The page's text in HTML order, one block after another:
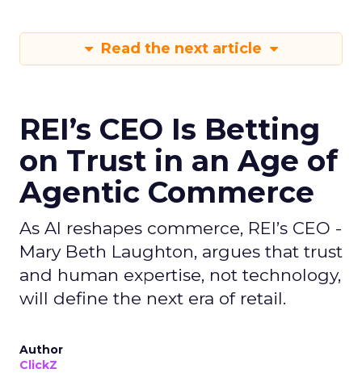
Read the next article
REI’s CEO Is Betting
on Trust in an Age of
Agentic Commerce
As AI reshapes commerce, REI’s CEO -
Mary Beth Laughton, argues that trust
and human expertise, not technology,
will define the next era of retail.
Author
ClickZ